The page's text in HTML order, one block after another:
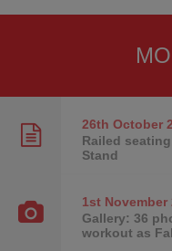
26th October
Railed
Stand
1st November
Gallery: 36
workout as